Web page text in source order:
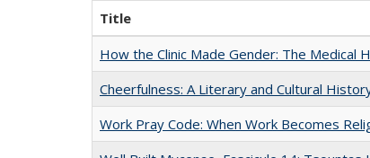
Title
How the Clinic Made Gender: The Medical
Cheerfulness: A Literary and Cultural
Work Pray Code: When Work Becomes